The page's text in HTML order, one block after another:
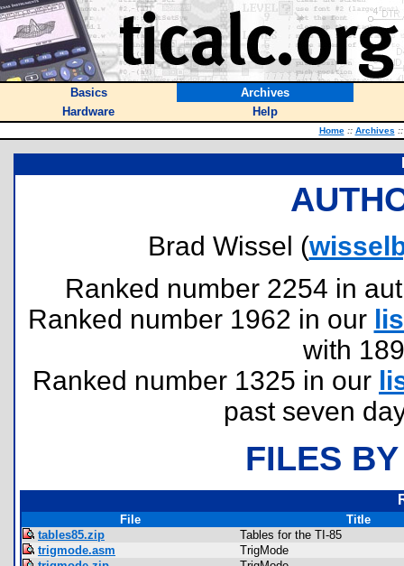
Basics
Archives
Hardware
Help
Home :: Archives ::
Brad Wissel (
Ranked number 2254 in
Ranked number 1962 in our
with
Ranked number 1325 in our
past seven
FILES
File
Title
tables85.zip
Tables for the TI-85
trigmode.asm
TrigMode